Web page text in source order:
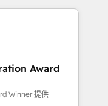
and
results.
your
Website design
HubSpot
teams to be
using
Award
Winner 提供